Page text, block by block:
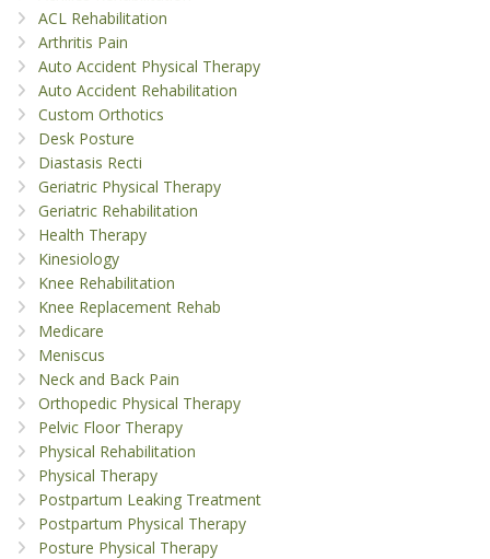
ACL Rehabilitation
Arthritis Pain
Auto Accident Physical Therapy
Auto Accident Rehabilitation
Custom Orthotics
Desk Posture
Diastasis Recti
Geriatric Physical Therapy
Geriatric Rehabilitation
Health Therapy
Kinesiology
Knee Rehabilitation
Knee Replacement Rehab
Medicare
Meniscus
Neck and Back Pain
Orthopedic Physical Therapy
Pelvic Floor Therapy
Physical Rehabilitation
Physical Therapy
Postpartum Leaking Treatment
Postpartum Physical Therapy
Posture Physical Therapy